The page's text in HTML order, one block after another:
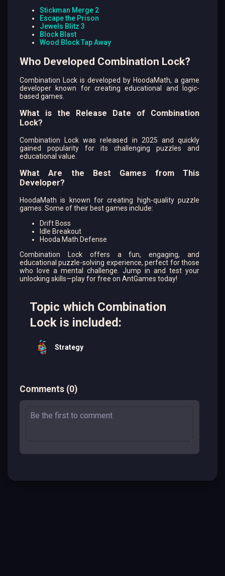
Stickman Merge 2
Escape the Prison
Jewels Blitz 3
Block Blast
Wood Block Tap Away
Who Developed Combination Lock?
Combination Lock is developed by HoodaMath, a game
developer known for creating educational and logic-
based games.
What is the Release Date of Combination
Lock?
Combination Lock was released in 2025 and quickly
gained popularity for its challenging puzzles and
educational value.
What Are the Best Games from This
Developer?
HoodaMath is known for creating high-quality puzzle
games. Some of their best games include:
Drift Boss
Idle Breakout
Hooda Math Defense
Combination Lock offers a fun, engaging, and
educational puzzle-solving experience, perfect for those
who love a mental challenge. Jump in and test your
unlocking skills—play for free on AntGames today!
Topic which Combination
Lock is included:
Strategy
Comments (0)